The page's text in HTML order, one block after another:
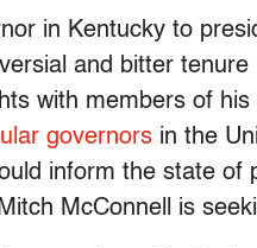
in Kentucky to
and bitter
with members of
governors in the
inform the state of
McConnell is